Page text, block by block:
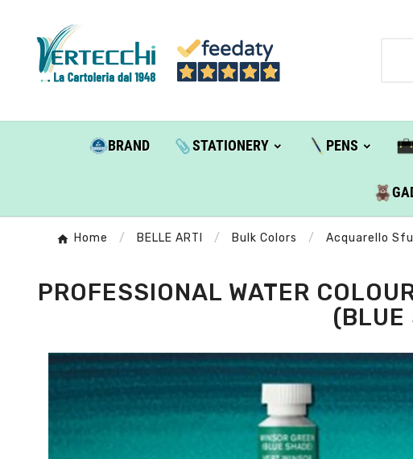
BRAND STATIONERY PENS
Home BELLE ARTI Bulk Colors Acquarello
PROFESSIONAL WATER
(BLUE